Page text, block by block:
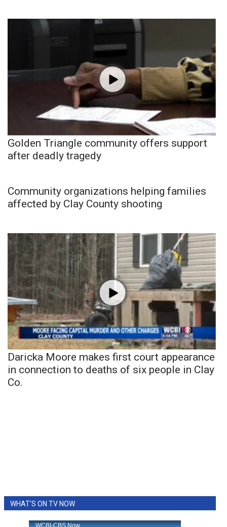
Golden Triangle community offers support
after deadly tragedy
Community organizations helping families
affected by Clay County shooting
Daricka Moore makes first court appearance
in connection to deaths of six people in Clay
Co.
WHAT'S ON TV NOW